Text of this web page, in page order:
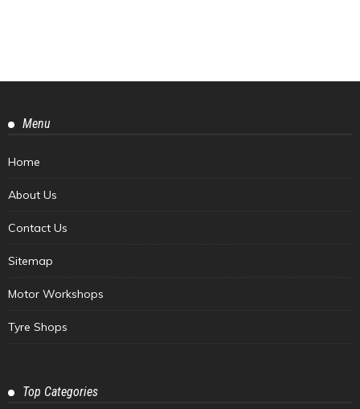
Menu
Home
About Us
Contact Us
Sitemap
Motor Workshops
Tyre Shops
Top Categories